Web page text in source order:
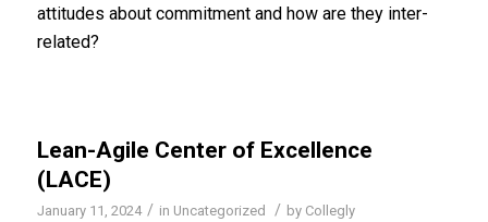
attitudes about commitment and how are they inter-
related?
Lean-Agile Center of Excellence
(LACE)
January 11, 2024 / in Uncategorized / by Collegly